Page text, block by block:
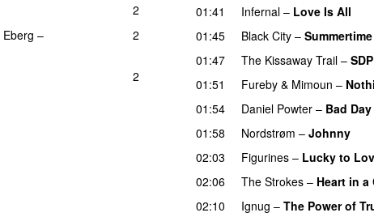
2
Eberg –
2
2
01:41
Infernal – Love Is All
01:45
Black City – Summertime
01:47
The Kissaway Trail – SDP
01:51 Fureby & Mimoun –
01:54
Daniel Powter – Bad Day
01:58
Nordstrøm – Johnny
02:03
Figurines – Lucky to
02:06
The Strokes – Heart in a
02:10
Ignug – The Power of